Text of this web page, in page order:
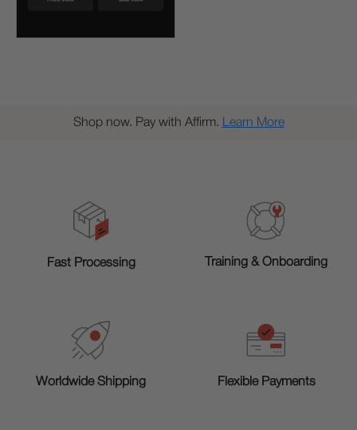
Shop now. Pay with Affirm. Learn More
Fast Processing Training & Onboarding
Worldwide Shipping Flexible Payments